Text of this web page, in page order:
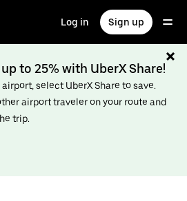
Log in Sign up
to 25% with UberX Share!
select UberX Share to save.
airport traveler on your route and
trip.